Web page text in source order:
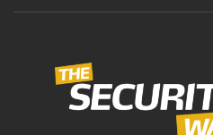
Returns Policy
Terms And Conditions
Privacy Policy & Cookie Usage
Industrial Shelving
Vertical Access